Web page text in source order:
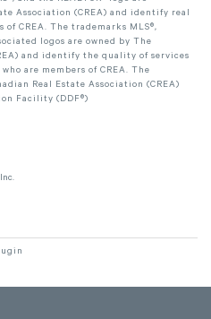
Association (CREA) and identify real
of CREA. The trademarks MLS®,
logos are owned by The
and identify the quality of services
are members of CREA. The
Real Estate Association (CREA)
Facility (DDF®)